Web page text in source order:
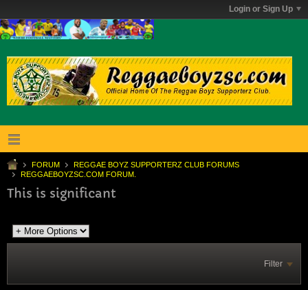
Login or Sign Up
FORUM
REGGAE BOYZ SUPPORTERZ CLUB FORUMS
REGGAEBOYZSC.COM FORUM.
This is significant
Filter